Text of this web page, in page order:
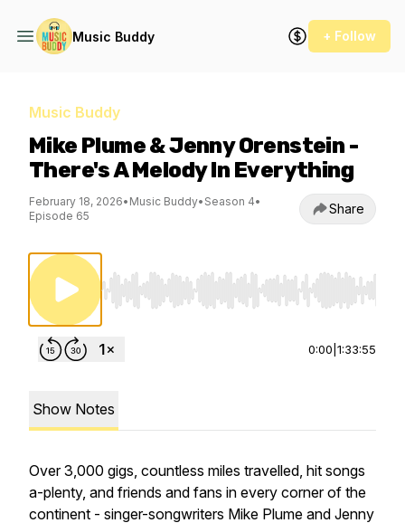
Music Buddy + Follow
Music Buddy
Mike Plume & Jenny Orenstein -
There's A Melody In Everything
February 18, 2026• Music Buddy• Season 4•
Episode 65
Share
Use Left/Right to seek, Home/End to jump to
0:00 1:33:55
Show Notes
Over 3,000 gigs, countless miles travelled, hit songs
a-plenty, and friends and fans in every corner of the
continent - singer-songwriters Mike Plume and Jenny